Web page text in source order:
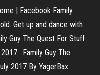
| Facebook Family
Get up and dance with
Guy The Quest For Stuff
· Family Guy The
2017 By YagerBax